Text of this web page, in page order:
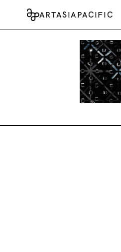
ARTASIAPACIFIC